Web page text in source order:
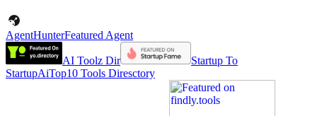
AgentHunterFeatured Agent
AI Toolz Dir
Startup To
StartupAiTop10 Tools Diresctory